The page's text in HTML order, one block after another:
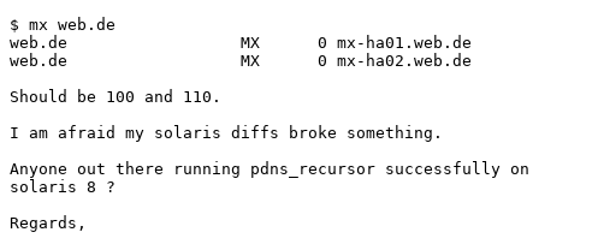
$ mx web.de
web.de                  MX      0 mx-ha01.web.de
web.de                  MX      0 mx-ha02.web.de
Should be 100 and 110.
I am afraid my solaris diffs broke something.
Anyone out there running pdns_recursor successfully on
solaris 8 ?
Regards,